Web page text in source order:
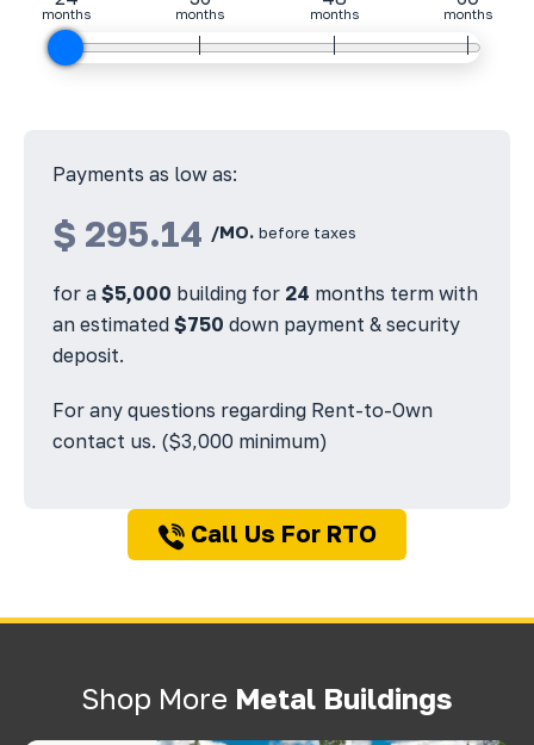
months months months months
Payments as low as:
$ 295.14 /MO. before taxes
for a $5,000 building for 24 months term with
an estimated $750 down payment & security
deposit.
For any questions regarding Rent-to-Own
contact us. ($3,000 minimum)
Call Us For RTO
Shop More Metal Buildings